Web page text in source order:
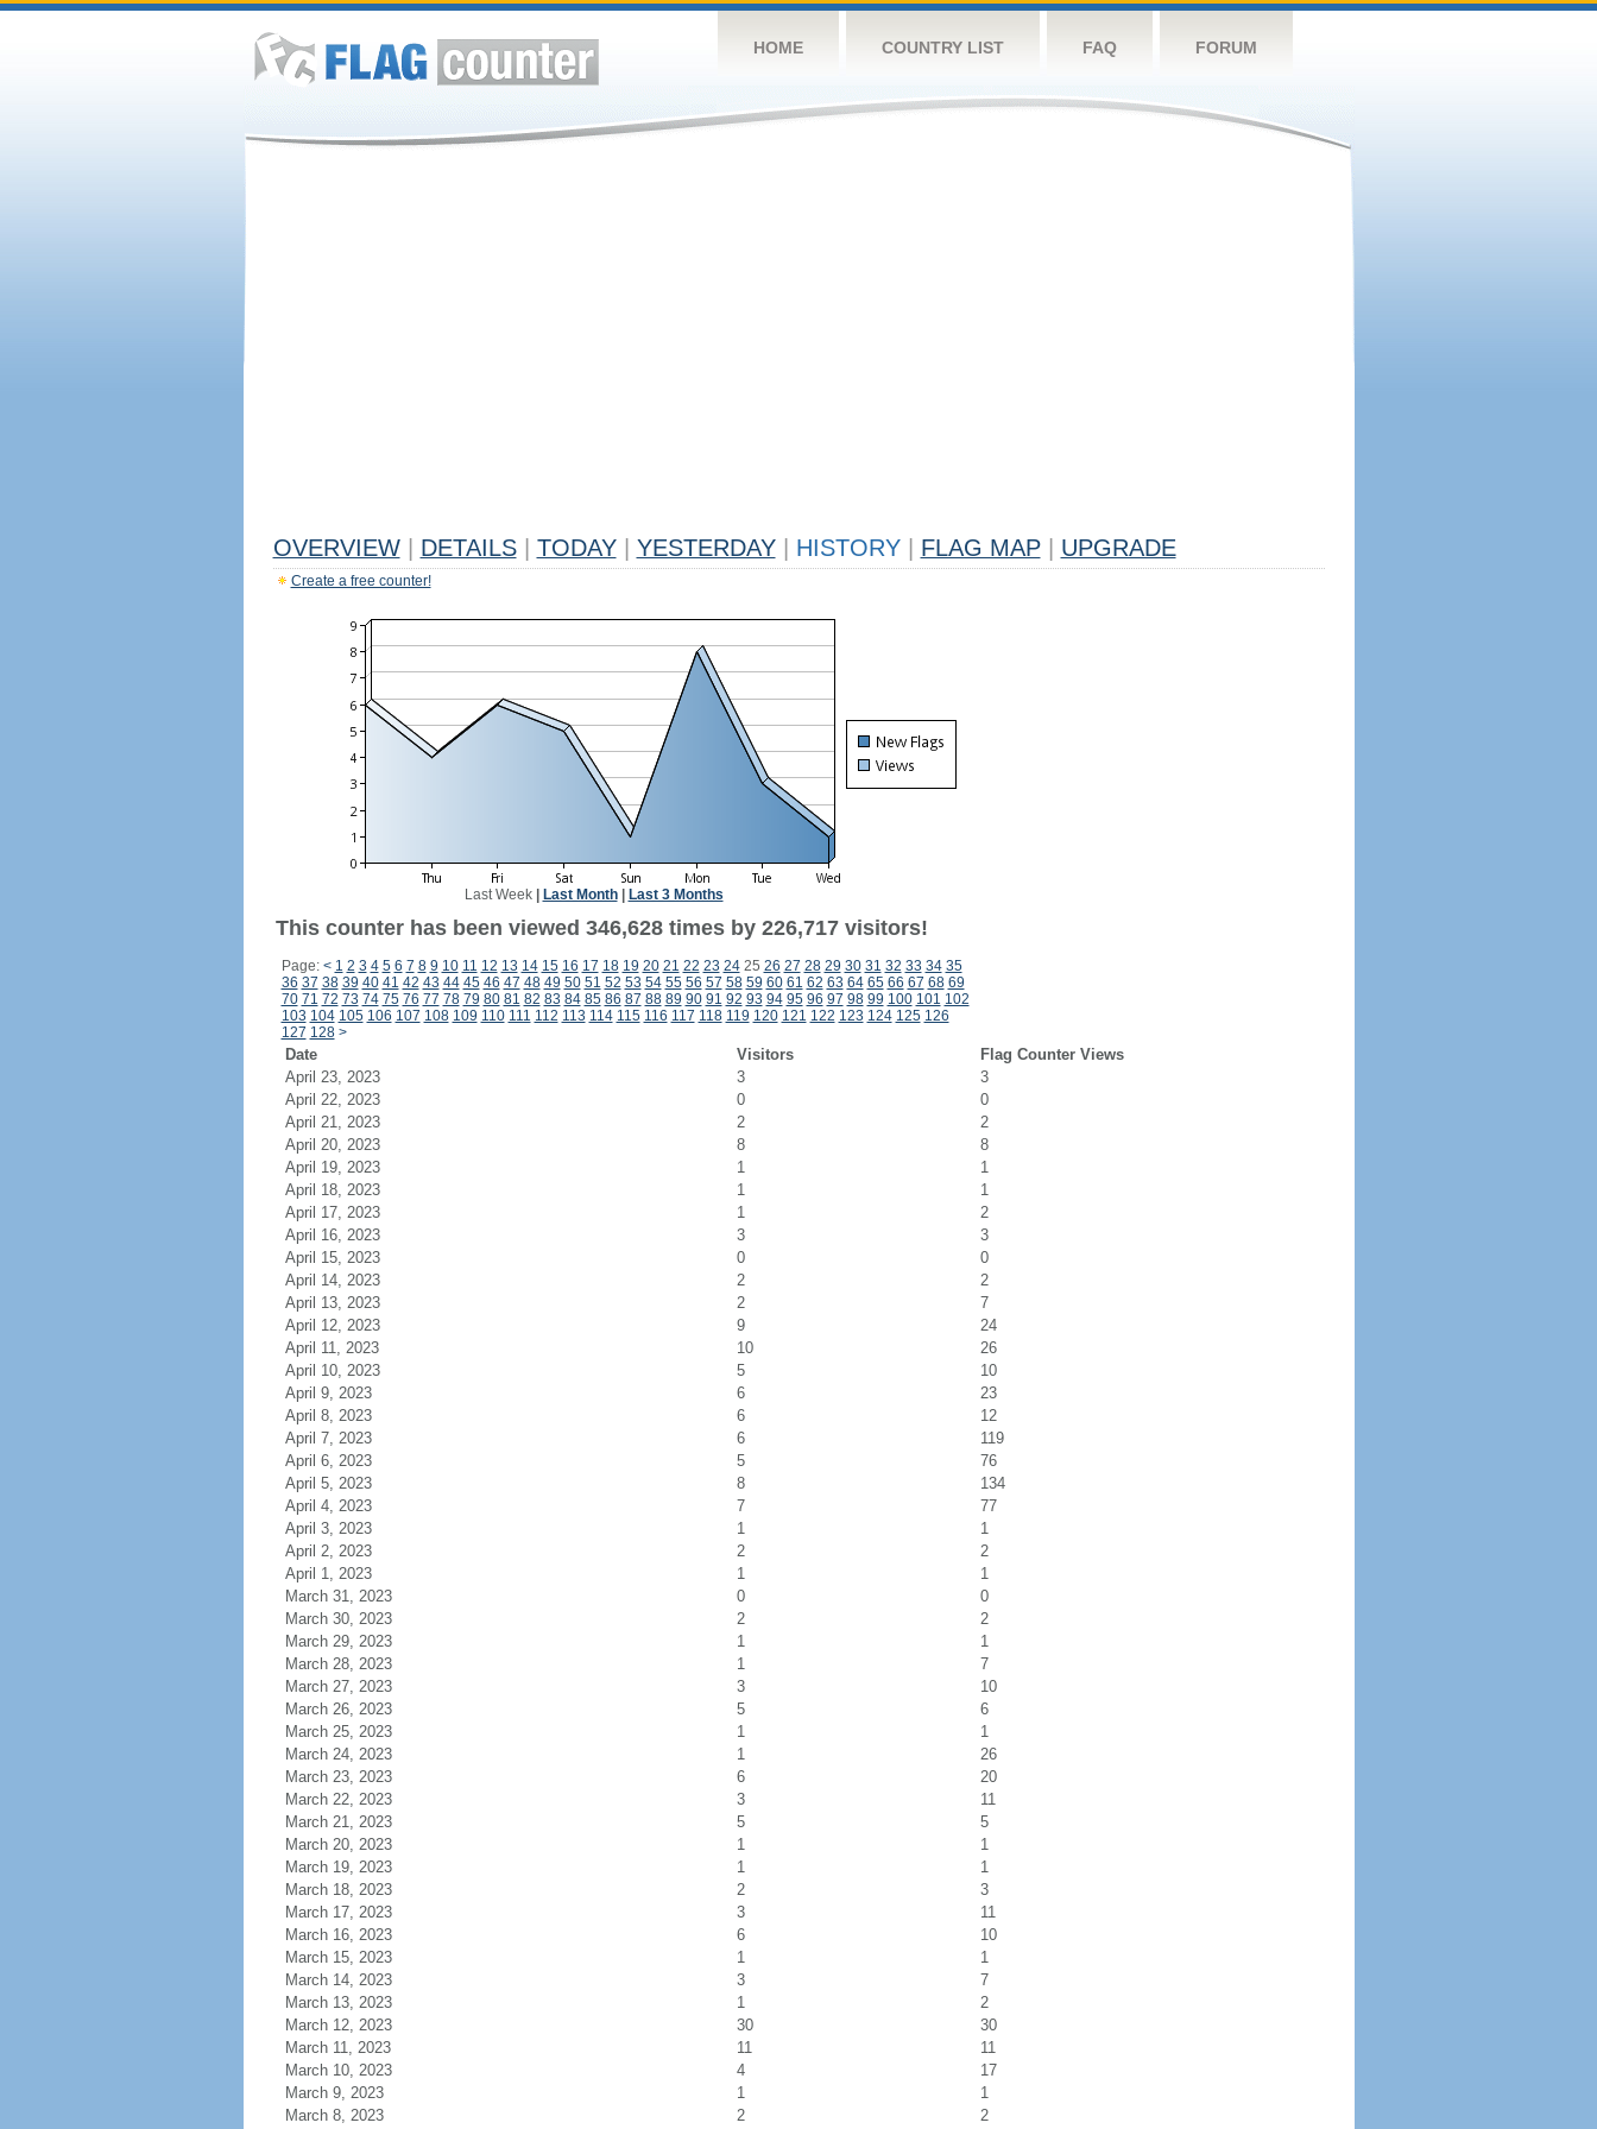
HOME COUNTRY LIST FAQ FORUM
OVERVIEW DETAILS TODAY YESTERDAY HISTORY FLAG MAP UPGRADE
Create a free counter!
Last Week| Last Month| Last 3 Months
This counter has been viewed 346,628 times by 226,717 visitors!
Page: < 1 2 3 4 5 6 7 8 9 10 11 12 13 14 15 16 17 18 19 20 21 22 23 2425 26 27 28 29 30 31 32 33 34 35
36 37 38 39 40 41 42 43 44 45 46 47 48 49 50 51 52 53 54 55 56 57 58 59 60 61 62 63 64 65 66 67 68 69
70 71 72 73 74 75 76 77 78 79 80 81 82 83 84 85 86 87 88 89 90 91 92 93 94 95 96 97 98 99 100 101 102
103 104 105 106 107 108 109 110 111 112 113 114 115 116 117 118 119 120 121 122 123 124 125 126
127 128 >
Date Visitors
Flag Counter Views
April 23, 2023
3
3
April 22, 2023
0
0
April 21, 2023
2
2
April 20, 2023
8
8
April 19, 2023
1
1
April 18, 2023
1
1
April 17, 2023
1
2
April 16, 2023
3
3
April 15, 2023
0
0
April 14, 2023
2
2
April 13, 2023
2
7
April 12, 2023
9
24
April 11, 2023
10
26
April 10, 2023
5
10
April 9, 2023
6
23
April 8, 2023
6
12
April 7, 2023
6
119
April 6, 2023
5
76
April 5, 2023
8
134
April 4, 2023
7
77
April 3, 2023
1
1
April 2, 2023
2
2
April 1, 2023
1
1
March 31, 2023
0
0
March 30, 2023
2
2
March 29, 2023
1
1
March 28, 2023
1
7
March 27, 2023
3
10
March 26, 2023
5
6
March 25, 2023
1
1
March 24, 2023
1
26
March 23, 2023
6
20
March 22, 2023
3
11
March 21, 2023
5
5
March 20, 2023
1
1
March 19, 2023
1
1
March 18, 2023
2
3
March 17, 2023
3
11
March 16, 2023
6
10
March 15, 2023
1
1
March 14, 2023
3
7
March 13, 2023
1
2
March 12, 2023
30
30
March 11, 2023
11
11
March 10, 2023
4
17
March 9, 2023
1
1
March 8, 2023
2 2